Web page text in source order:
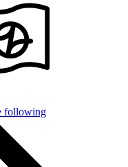
following